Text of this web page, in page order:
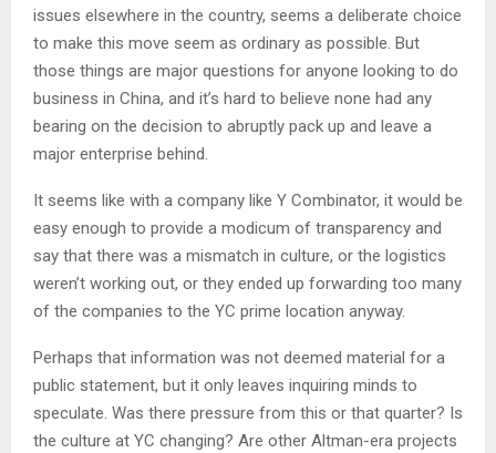
issues elsewhere in the country, seems a deliberate choice
to make this move seem as ordinary as possible. But
those things are major questions for anyone looking to do
business in China, and it’s hard to believe none had any
bearing on the decision to abruptly pack up and leave a
major enterprise behind.
It seems like with a company like Y Combinator, it would be
easy enough to provide a modicum of transparency and
say that there was a mismatch in culture, or the logistics
weren’t working out, or they ended up forwarding too many
of the companies to the YC prime location anyway.
Perhaps that information was not deemed material for a
public statement, but it only leaves inquiring minds to
speculate. Was there pressure from this or that quarter? Is
the culture at YC changing? Are other Altman-era projects